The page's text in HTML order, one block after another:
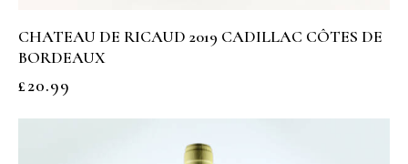
CHATEAU DE RICAUD 2019 CADILLAC CÔTES DE
BORDEAUX
£20.99